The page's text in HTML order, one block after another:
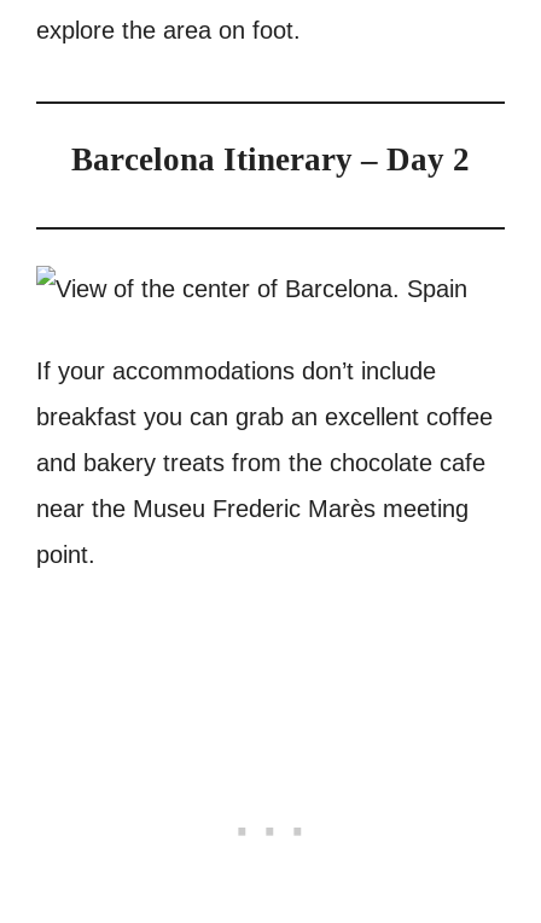
explore the area on foot.
Barcelona Itinerary – Day 2
If your accommodations don’t include
breakfast you can grab an excellent coffee
and bakery treats from the chocolate cafe
near the Museu Frederic Marès meeting
point.